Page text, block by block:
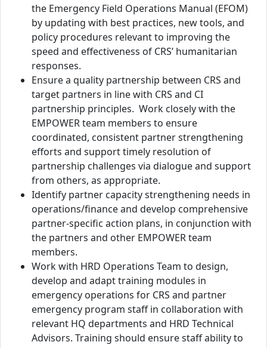
the Emergency Field Operations Manual (EFOM)
by updating with best practices, new tools, and
policy procedures relevant to improving the
speed and effectiveness of CRS’ humanitarian
responses.
Ensure a quality partnership between CRS and
target partners in line with CRS and CI
partnership principles. Work closely with the
EMPOWER team members to ensure
coordinated, consistent partner strengthening
efforts and support timely resolution of
partnership challenges via dialogue and support
from others, as appropriate.
Identify partner capacity strengthening needs in
operations/finance and develop comprehensive
partner-specific action plans, in conjunction with
the partners and other EMPOWER team
members.
Work with HRD Operations Team to design,
develop and adapt training modules in
emergency operations for CRS and partner
emergency program staff in collaboration with
relevant HQ departments and HRD Technical
Advisors. Training should ensure staff ability to